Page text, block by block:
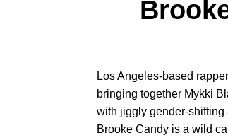
Los Angeles-based
bringing together Mykki
with jiggly gender-
Brooke Candy is a wild